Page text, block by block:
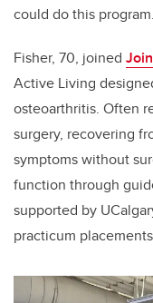
could do this
Fisher, 70, joined
Active Living
osteoarthritis. Often
surgery, recovering
symptoms without
function through
supported by
practicum